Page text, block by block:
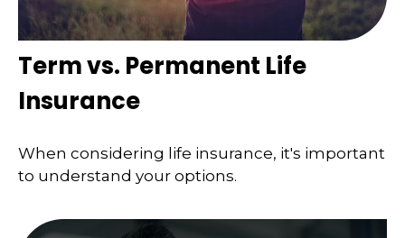
Term vs. Permanent Life
Insurance
When considering life insurance, it's important
to understand your options.